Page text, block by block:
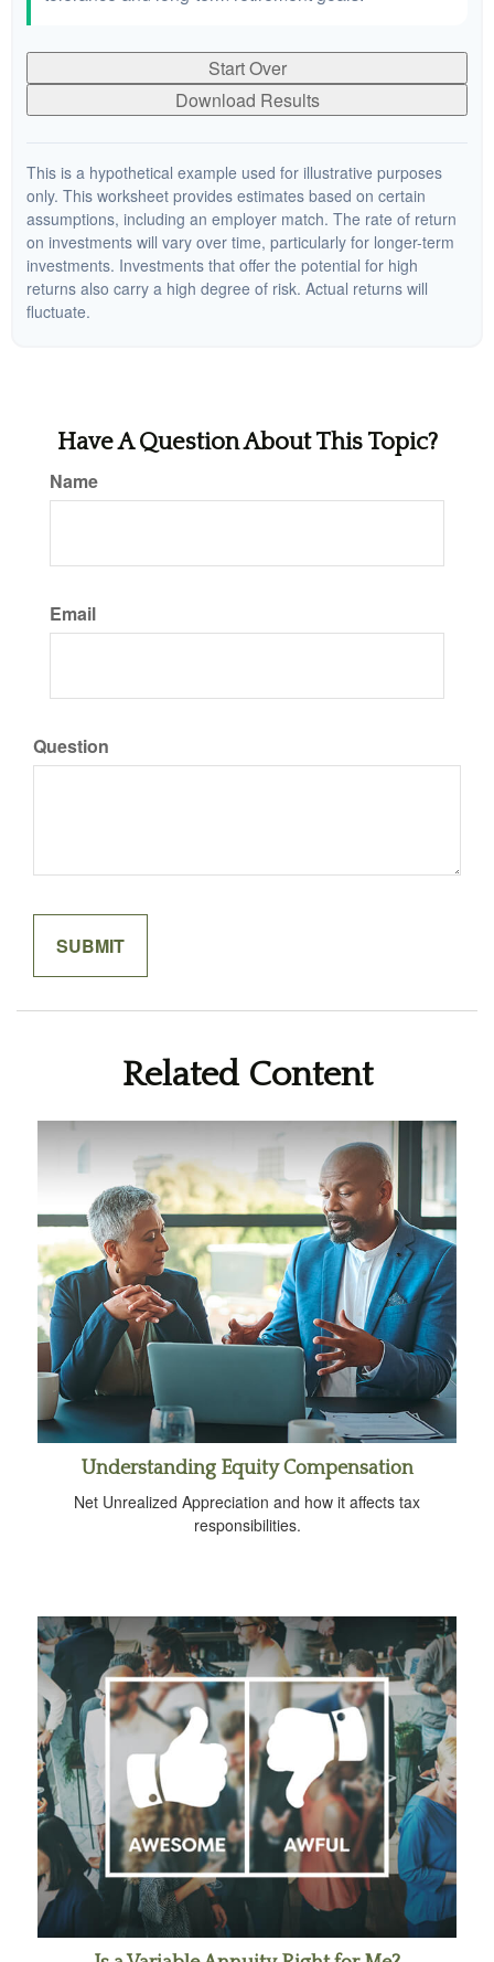
Start Over
Download Results
This is a hypothetical example used for illustrative purposes
only. This worksheet provides estimates based on certain
assumptions, including an employer match. The rate of return
on investments will vary over time, particularly for longer-term
investments. Investments that offer the potential for high
returns also carry a high degree of risk. Actual returns will
fluctuate.
Have A Question About This Topic?
Name
Email
Question
Related Content
Understanding Equity Compensation
Net Unrealized Appreciation and how it affects tax
responsibilities.